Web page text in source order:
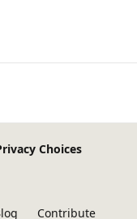
Choices
Contribute